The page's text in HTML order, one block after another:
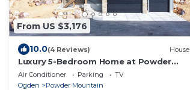
From US $3,176
10.0(4 Reviews) House
Luxury 5-Bedroom Home at Powder
Mountain – Hot Tub, Stunning Views, &
More
Air Conditioner Parking
TV
Ogden
Powder Mountain